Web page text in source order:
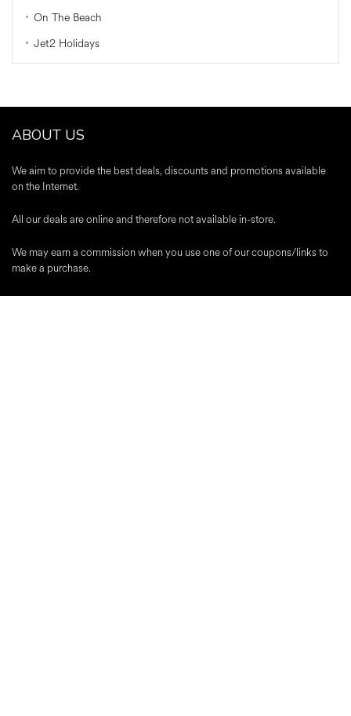
On The Beach
Jet2 Holidays
ABOUT US
We aim to provide the best deals, discounts and promotions available
on the Internet.
All our deals are online and therefore not available in-store.
We may earn a commission when you use one of our coupons/links to
make a purchase.
A-Z Stores|About Us|Contact|Blog|Register|Advertise|Terms &